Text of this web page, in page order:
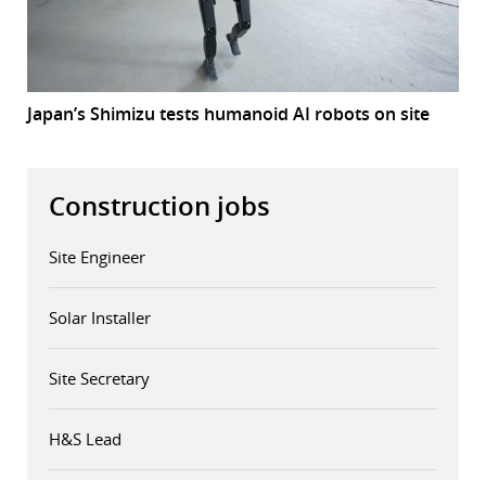
Japan’s Shimizu tests humanoid AI robots on site
Construction jobs
Site Engineer
Solar Installer
Site Secretary
H&S Lead